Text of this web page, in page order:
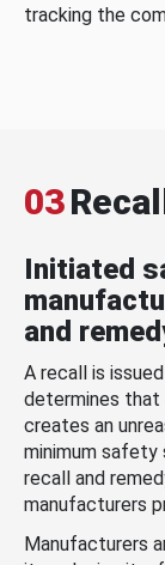
tracking the
03
Initiated
and
A recall is
determines that
creates an
minimum
recall and
manufacturers
Manufacturers